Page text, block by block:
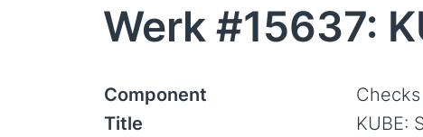
Werk #15637:
Component
Title
KUBE: